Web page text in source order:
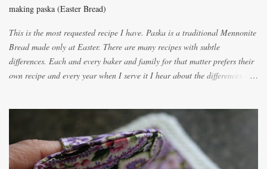
making paska (Easter Bread)
This is the most requested recipe I have. Paska is a traditional Mennonite
Bread made only at Easter. There are many recipes with subtle
differences. Each and every baker and family for that matter prefers their
own recipe and every year when I serve it I hear about the differences of
lighter with more eggs but it tended to be dry. This recipe smells
unbelievably wonderful while baking. If you attempt to make it, prepare
for requests for another batch. If you are not careful, before you know it,
you will be expected to begin baking it the day after Valentines day